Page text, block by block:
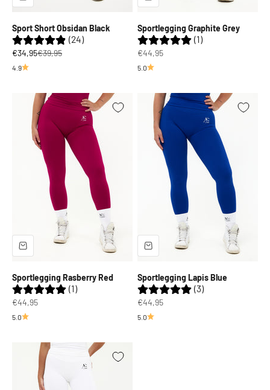
Sport Short Obsidan Black
(24)
Sale price
€34,95Regular price
€39,95
4.9
Sportlegging Graphite Grey
(1)
Sale price
€44,95
5.0
Sportlegging Rasberry Red
(1)
Sale price
€44,95
5.0
Sportlegging Lapis Blue
(3)
Sale price
€44,95
5.0